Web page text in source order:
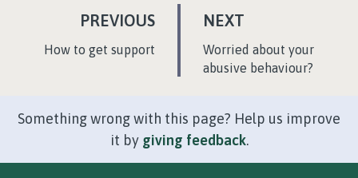
PREVIOUSP
:How to get support
NEXT
A
G
:Worried about your
abusive behaviour?
Something wrong with this page? Help us improve
it by giving feedback.